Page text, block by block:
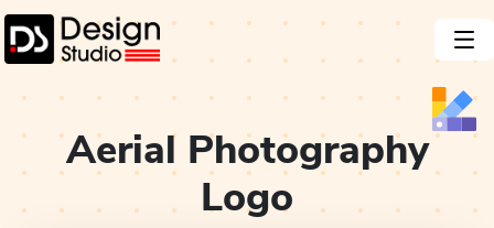
Aerial Photography
Logo